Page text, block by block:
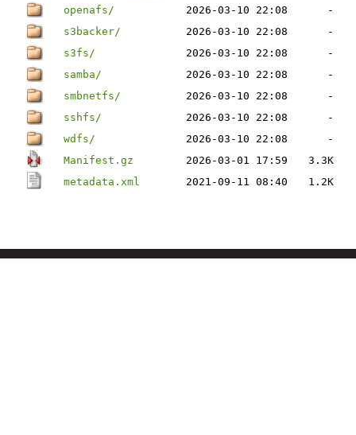
openafs/
2026-03-10 22:08
-
s3backer/
2026-03-10 22:08
-
s3fs/
2026-03-10 22:08
-
samba/
2026-03-10 22:08
-
smbnetfs/
2026-03-10 22:08
-
sshfs/
2026-03-10 22:08
-
wdfs/
2026-03-10 22:08
-
Manifest.gz
2026-03-01 17:59
3.3K
metadata.xml
2021-09-11 08:40 1.2K